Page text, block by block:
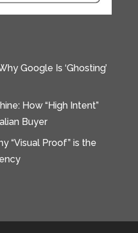
Google Is ‘Ghosting’
How “High Intent”
Buyer
“Visual Proof” is the